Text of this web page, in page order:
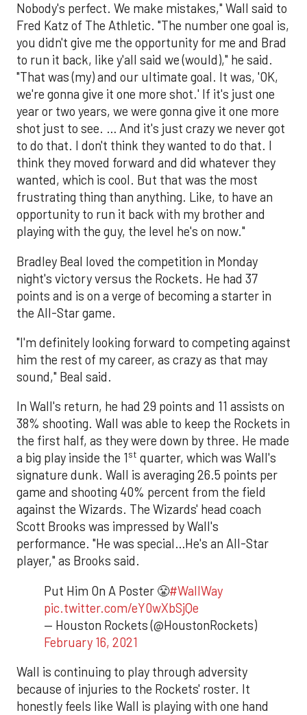
Nobody's perfect. We make mistakes," Wall said to
Fred Katz of The Athletic. "The number one goal is,
you didn't give me the opportunity for me and Brad
to run it back, like y'all said we (would)," he said.
"That was (my) and our ultimate goal. It was, 'OK,
we're gonna give it one more shot.' If it's just one
year or two years, we were gonna give it one more
shot just to see. … And it's just crazy we never got
to do that. I don't think they wanted to do that. I
think they moved forward and did whatever they
wanted, which is cool. But that was the most
frustrating thing than anything. Like, to have an
opportunity to run it back with my brother and
playing with the guy, the level he's on now."
Bradley Beal loved the competition in Monday
night's victory versus the Rockets. He had 37
points and is on a verge of becoming a starter in
the All-Star game.
"I'm definitely looking forward to competing against
him the rest of my career, as crazy as that may
sound," Beal said.
In Wall's return, he had 29 points and 11 assists on
38% shooting. Wall was able to keep the Rockets in
the first half, as they were down by three. He made
a big play inside the 1st quarter, which was Wall's
signature dunk. Wall is averaging 26.5 points per
game and shooting 40% percent from the field
against the Wizards. The Wizards' head coach
Scott Brooks was impressed by Wall's
performance. "He was special…He's an All-Star
player," as Brooks said.
Put Him On A Poster 😤#WallWay
pic.twitter.com/eY0wXbSjQe
— Houston Rockets (@HoustonRockets)
February 16, 2021
Wall is continuing to play through adversity
because of injuries to the Rockets' roster. It
honestly feels like Wall is playing with one hand